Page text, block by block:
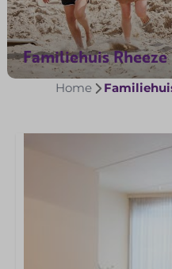
Familiehuis
Home